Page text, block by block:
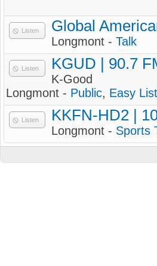
Listen Global
Longmont - Talk
Listen KGUD | 90.7
K-Good
Longmont - Public, Easy
Listen KKFN-HD2 |
Longmont - Sports